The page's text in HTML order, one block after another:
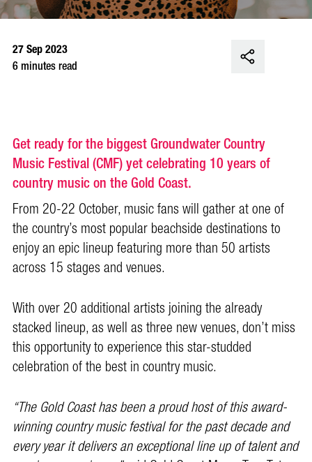
27 Sep 2023
6 minutes read
Get ready for the biggest Groundwater Country
Music Festival (CMF) yet celebrating 10 years of
country music on the Gold Coast.
From 20-22 October, music fans will gather at one of
the country’s most popular beachside destinations to
enjoy an epic lineup featuring more than 50 artists
across 15 stages and venues.
With over 20 additional artists joining the already
stacked lineup, as well as three new venues, don’t miss
this opportunity to experience this star-studded
celebration of the best in country music.
“The Gold Coast has been a proud host of this award-
winning country music festival for the past decade and
every year it delivers an exceptional line up of talent and